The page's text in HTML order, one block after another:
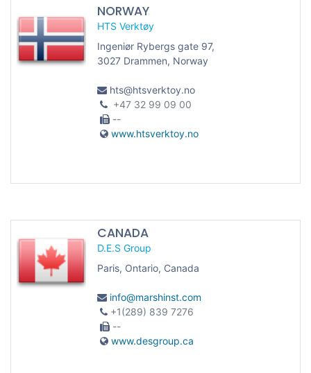
NORWAY
HTS Verktøy
Ingeniør Rybergs gate 97,
3027 Drammen, Norway
hts@htsverktoy.no
+47 32 99 09 00
--
www.htsverktoy.no
CANADA
D.E.S Group
Paris, Ontario, Canada
info@marshinst.com
+1(289) 839 7276
--
www.desgroup.ca